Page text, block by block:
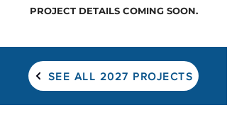
PROJECT DETAILS COMING SOON.
SEE ALL 2027 PROJECTS